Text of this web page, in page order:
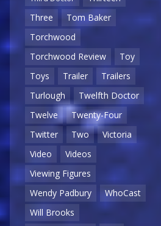
Three
Tom Baker
Torchwood
Torchwood Review
Toy
Toys
Trailer
Trailers
Turlough
Twelfth Doctor
Twelve
Twenty-Four
Twitter
Two
Victoria
Video
Videos
Viewing Figures
Wendy Padbury
WhoCast
Will Brooks